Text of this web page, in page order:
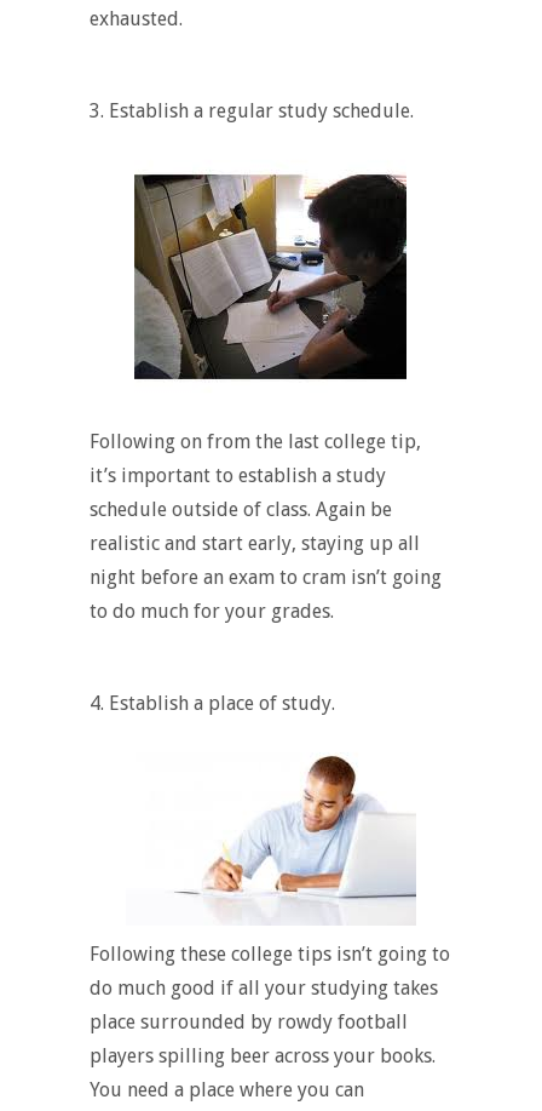
exhausted.
3. Establish a regular study schedule.
Following on from the last college tip,
it’s important to establish a study
schedule outside of class. Again be
realistic and start early, staying up all
night before an exam to cram isn’t going
to do much for your grades.
4. Establish a place of study.
Following these college tips isn’t going to
do much good if all your studying takes
place surrounded by rowdy football
players spilling beer across your books.
You need a place where you can